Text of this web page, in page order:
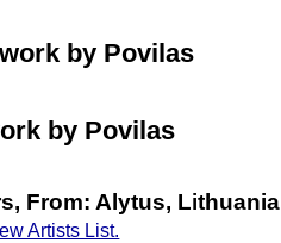
by Povilas
by Povilas
From: Alytus, Lithuania
Artists List.